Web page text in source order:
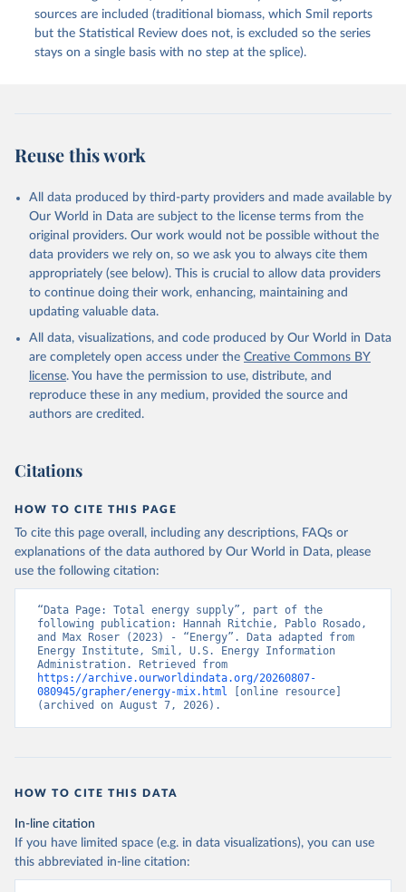
sources are included (traditional biomass, which Smil reports
but the Statistical Review does not, is excluded so the series
stays on a single basis with no step at the splice).
Reuse this work
All data produced by third-party providers and made available by
Our World in Data are subject to the license terms from the
original providers. Our work would not be possible without the
data providers we rely on, so we ask you to always cite them
appropriately (see below). This is crucial to allow data providers
to continue doing their work, enhancing, maintaining and
updating valuable data.
All data, visualizations, and code produced by Our World in Data
are completely open access under the Creative Commons BY
license. You have the permission to use, distribute, and
reproduce these in any medium, provided the source and
authors are credited.
Citations
HOW TO CITE THIS PAGE
To cite this page overall, including any descriptions, FAQs or
explanations of the data authored by Our World in Data, please
use the following citation:
“Data Page: Total energy supply”, part of the
following publication: Hannah Ritchie, Pablo Rosado,
and Max Roser (2023) - “Energy”. Data adapted from
Energy Institute, Smil, U.S. Energy Information
https://archive.ourworldindata.org/20260807-
080945/grapher/energy-mix.html
[online resource]
(archived on August 7, 2026).
HOW TO CITE THIS DATA
In-line citation
If you have limited space (e.g. in data visualizations), you can use
this abbreviated in-line citation: